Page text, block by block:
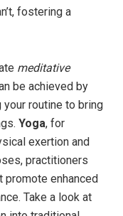
fostering a
meditative
be achieved by
routine to bring
Yoga, for
exertion and
practitioners
enhanced
Take a look at